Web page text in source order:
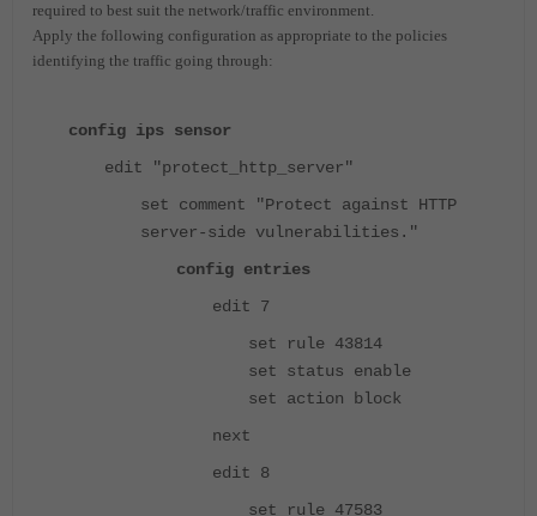
required to best suit the network/traffic environment.
Apply the following configuration as appropriate to the policies
identifying the traffic going through:
config ips sensor
edit "protect_http_server"
set comment "Protect against HTTP
server-side vulnerabilities."
config entries
edit 7
set rule 43814
set status enable
set action block
next
edit 8
set rule 47583